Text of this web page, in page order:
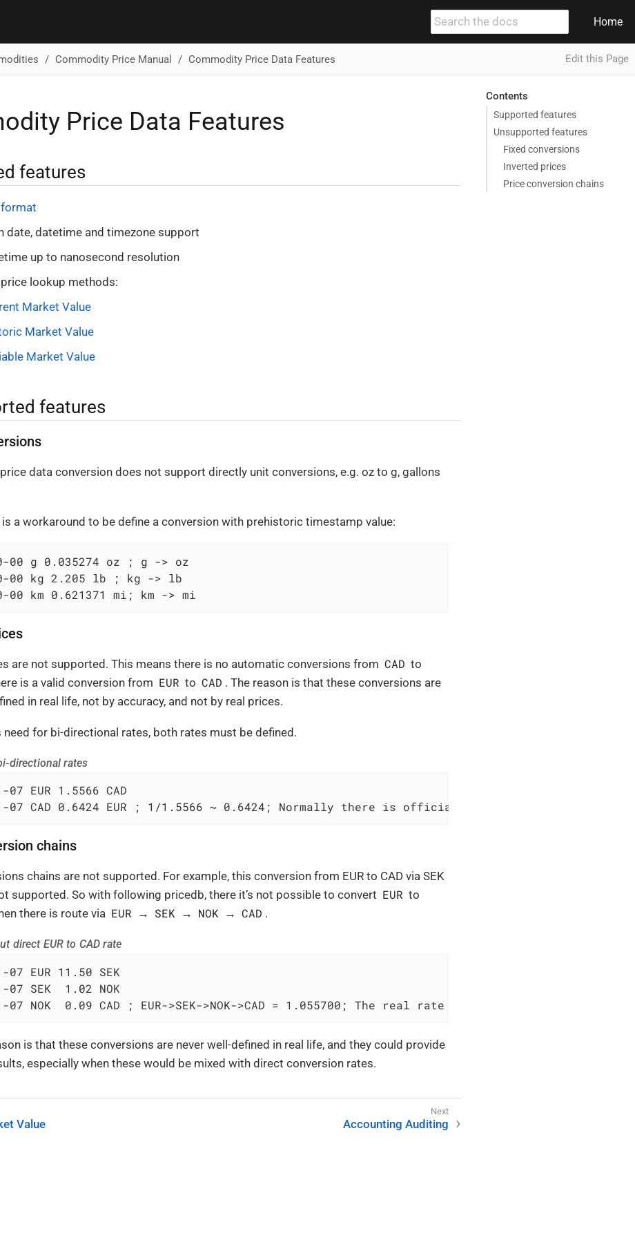
Home
Commodity Price Manual Commodity Price Data Features Edit this Page
Contents
Supported features
Unsupported features
Fixed conversions
Inverted prices
Price conversion chains
Price Data Features
features
date, datetime and timezone support
up to nanosecond resolution
lookup methods:
Market Value
Market Value
Market Value
features
data conversion does not support directly unit conversions, e.g. oz to g, gallons
is a workaround to be define a conversion with prehistoric timestamp value:
00 g 0.035274 oz ; g -> oz
00 kg 2.205 lb ; kg -> lb
00 km 0.621371 mi; km -> mi
are not supported. This means there is no automatic conversions from CAD to
is a valid conversion from EUR to CAD . The reason is that these conversions are
in real life, not by accuracy, and not by real prices.
need for bi-directional rates, both rates must be defined.
directional rates
07 EUR 1.5566 CAD
07 CAD 0.6424 EUR ; 1/1.5566 ~ 0.6424; Normally there is official inverted rate
chains
chains are not supported. For example, this conversion from EUR to CAD via SEK
supported. So with following pricedb, there it’s not possible to convert EUR to
there is route via EUR → SEK → NOK → CAD .
direct EUR to CAD rate
07 EUR 11.50 SEK
07 SEK  1.02 NOK
07 NOK  0.09 CAD ; EUR->SEK->NOK->CAD = 1.055700; The real rate is 1.02
is that these conversions are never well-defined in real life, and they could provide
especially when these would be mixed with direct conversion rates.
Value Accounting Auditing